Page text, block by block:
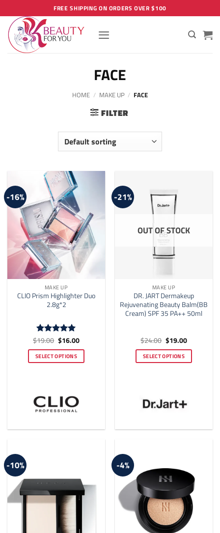
to
content
FREE SHIPPING ON ORDERS OVER $100
FACE
HOME / MAKE UP / FACE
FILTER
-16%
MAKE UP
CLIO Prism Highlighter Duo
2.8g*2
Rated4.92
$19.00 Original
price
was:
$19.00.
$16.00Current
is:
$16.00.
SELECT OPTIONS
multiple
variants.
options
on
the
product
page
-21%
OUT OF STOCK
MAKE UP
DR. JART Dermakeup
Rejuvenating Beauty Balm(BB
Cream) SPF 35 PA++ 50ml
$24.00 Original
price
was:
$24.00.
$19.00Current
is:
$19.00.
SELECT OPTIONS
multiple
variants.
options
on
product
page
-10% -4%